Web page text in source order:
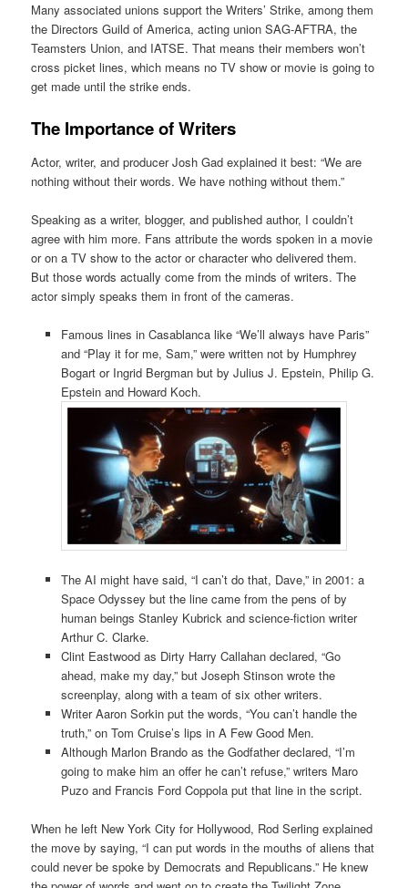
Many associated unions support the Writers’ Strike, among them
the Directors Guild of America, acting union SAG-AFTRA, the
Teamsters Union, and IATSE. That means their members won’t
cross picket lines, which means no TV show or movie is going to
get made until the strike ends.
The Importance of Writers
Actor, writer, and producer Josh Gad explained it best: “We are
nothing without their words. We have nothing without them.”
Speaking as a writer, blogger, and published author, I couldn’t
agree with him more. Fans attribute the words spoken in a movie
or on a TV show to the actor or character who delivered them.
But those words actually come from the minds of writers. The
actor simply speaks them in front of the cameras.
Famous lines in Casablanca like “We’ll always have Paris”
and “Play it for me, Sam,” were written not by Humphrey
Bogart or Ingrid Bergman but by Julius J. Epstein, Philip G.
Epstein and Howard Koch.
The AI might have said, “I can’t do that, Dave,” in 2001: a
Space Odyssey but the line came from the pens of by
human beings Stanley Kubrick and science-fiction writer
Arthur C. Clarke.
Clint Eastwood as Dirty Harry Callahan declared, “Go
ahead, make my day,” but Joseph Stinson wrote the
screenplay, along with a team of six other writers.
Writer Aaron Sorkin put the words, “You can’t handle the
truth,” on Tom Cruise’s lips in A Few Good Men.
Although Marlon Brando as the Godfather declared, “I’m
going to make him an offer he can’t refuse,” writers Maro
Puzo and Francis Ford Coppola put that line in the script.
When he left New York City for Hollywood, Rod Serling explained
the move by saying, “I can put words in the mouths of aliens that
could never be spoke by Democrats and Republicans.” He knew